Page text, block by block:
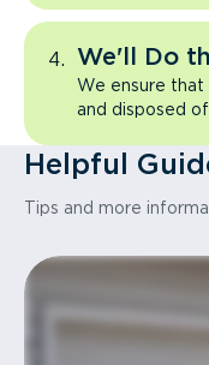
We'll Do
We ensure that
and disposed
Helpful
Tips and more